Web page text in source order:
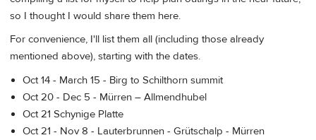
so I thought I would share them here.
For convenience, I'll list them all (including those already
mentioned above), starting with the dates.
Oct 14 - March 15 - Birg to Schilthorn summit
Oct 20 - Dec 5 - Mürren – Allmendhubel
Oct 21 Schynige Platte
Oct 21 - Nov 8 - Lauterbrunnen - Grütschalp - Mürren